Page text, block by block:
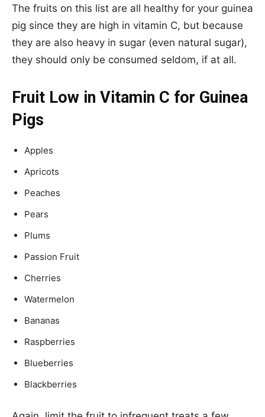
The fruits on this list are all healthy for your guinea
pig since they are high in vitamin C, but because
they are also heavy in sugar (even natural sugar),
they should only be consumed seldom, if at all.
Fruit Low in Vitamin C for Guinea
Pigs
Apples
Apricots
Peaches
Pears
Plums
Passion Fruit
Cherries
Watermelon
Bananas
Raspberries
Blueberries
Blackberries